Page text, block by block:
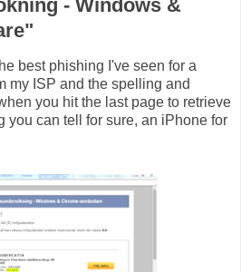
- Windows &
best phishing I've seen for a
my ISP and the spelling and
you hit the last page to retrieve
you can tell for sure, an iPhone for